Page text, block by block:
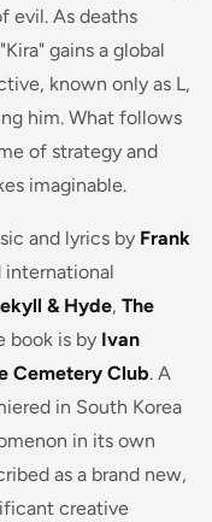
evil. As deaths
gains a global
known only as L,
him. What follows
of strategy and
imaginable.
and lyrics by Frank
international
& Hyde, The
book is by Ivan
Cemetery Club. A
in South Korea
in its own
as a brand new,
creative